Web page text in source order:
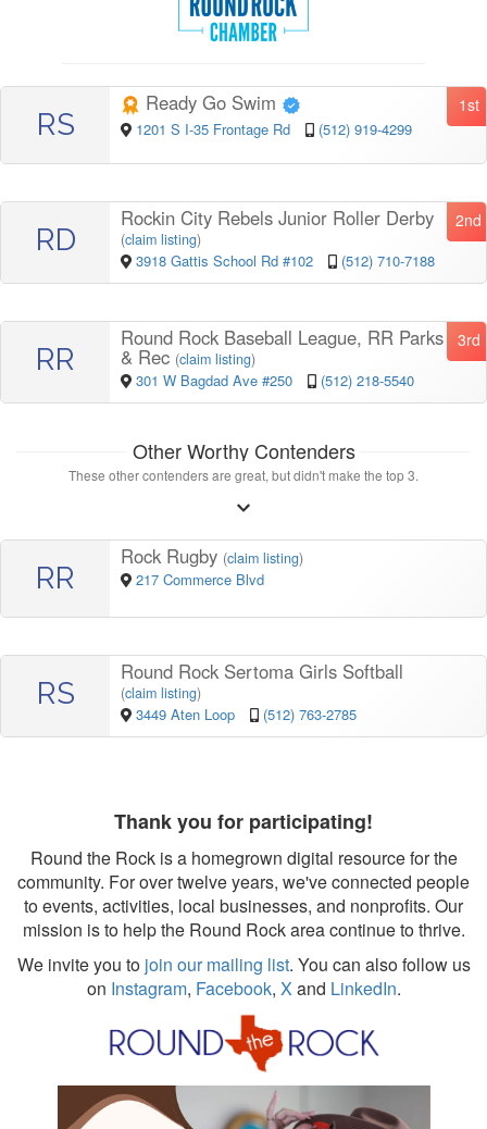
RS
1st
Ready Go Swim
1201 S I-35 Frontage Rd (512) 919-4299
RD
2nd
Rockin City Rebels Junior Roller Derby
(claim listing)
3918 Gattis School Rd #102 (512) 710-7188
RR
3rd
Round Rock Baseball League, RR Parks
& Rec (claim listing)
301 W Bagdad Ave #250 (512) 218-5540
Other Worthy Contenders
These other contenders are great, but didn't make the top 3.
RR
Rock Rugby (claim listing)
217 Commerce Blvd
RS
Round Rock Sertoma Girls Softball
(claim listing)
3449 Aten Loop (512) 763-2785
Thank you for participating!
Round the Rock is a homegrown digital resource for the
community. For over twelve years, we've connected people
to events, activities, local businesses, and nonprofits. Our
mission is to help the Round Rock area continue to thrive.
We invite you tojoin our mailing list. You can also follow us
on Instagram, Facebook, X and LinkedIn.